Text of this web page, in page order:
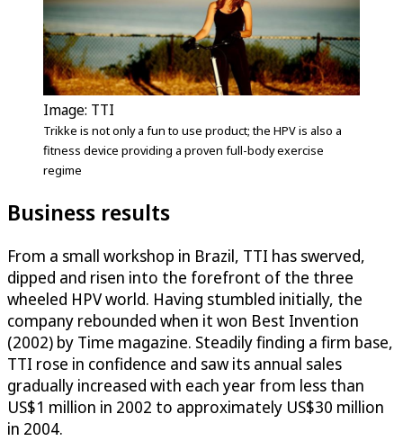
Image: TTI
Trikke is not only a fun to use product; the HPV is also a
fitness device providing a proven full-body exercise
regime
Business results
From a small workshop in Brazil, TTI has swerved,
dipped and risen into the forefront of the three
wheeled HPV world. Having stumbled initially, the
company rebounded when it won Best Invention
(2002) by Time magazine. Steadily finding a firm base,
TTI rose in confidence and saw its annual sales
gradually increased with each year from less than
US$1 million in 2002 to approximately US$30 million
in 2004.